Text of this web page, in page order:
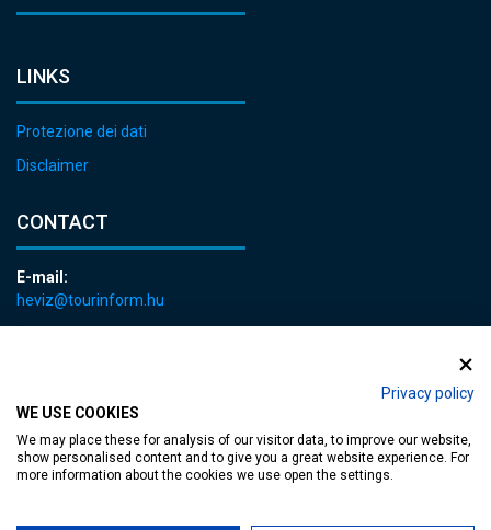
Privacy policy
WE USE COOKIES
We may place these for analysis of our visitor data, to improve our website,
show personalised content and to give you a great website experience. For
more information about the cookies we use open the settings.
LINKS
Protezione dei dati
Disclaimer
CONTACT
E-mail:
heviz@tourinform.hu